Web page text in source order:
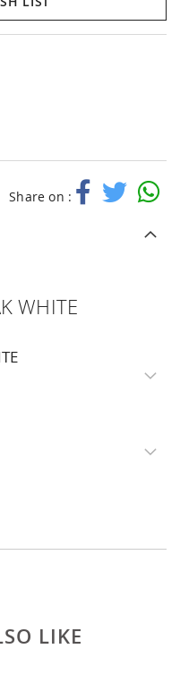
Share on :
WHITE
LIKE